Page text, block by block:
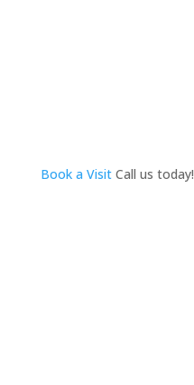
Book a Visit Call us today!